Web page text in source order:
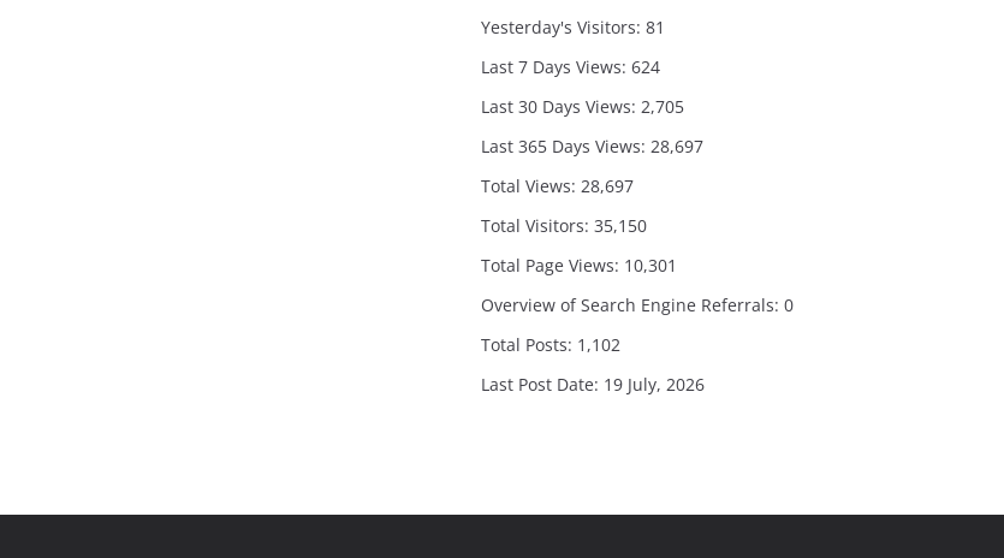
Yesterday's Visitors: 81
Last 7 Days Views: 624
Last 30 Days Views: 2,705
Last 365 Days Views: 28,697
Total Views: 28,697
Total Visitors: 35,150
Total Page Views: 10,301
Overview of Search Engine Referrals: 0
Total Posts: 1,102
Last Post Date: 19 July, 2026